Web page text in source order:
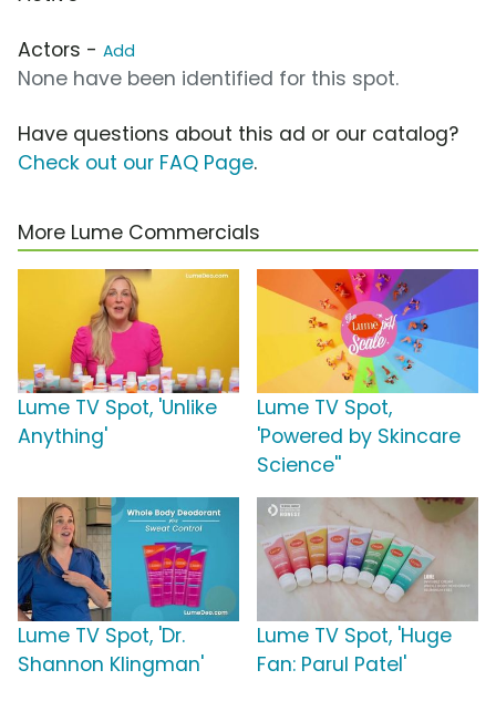
Actors - Add
None have been identified for this spot.
Have questions about this ad or our catalog?
Check out our FAQ Page.
More Lume Commercials
Lume TV Spot, 'Unlike
Anything'
Lume TV Spot,
'Powered by Skincare
Science''
Lume TV Spot, 'Dr.
Shannon Klingman'
Lume TV Spot, 'Huge
Fan: Parul Patel'